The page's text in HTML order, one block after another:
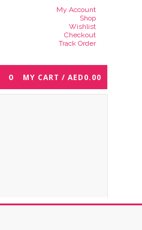
My Account
Shop
Wishlist
Checkout
Track Order
0 MY CART / AED0.00